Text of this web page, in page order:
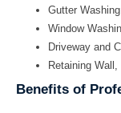
Gutter
Window
Driveway and
Retaining
Benefits of